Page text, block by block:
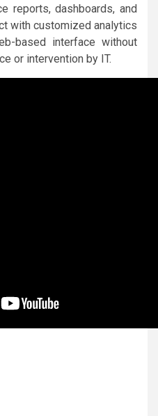
reports, dashboards, and
with customized analytics
based interface without
or intervention by IT.